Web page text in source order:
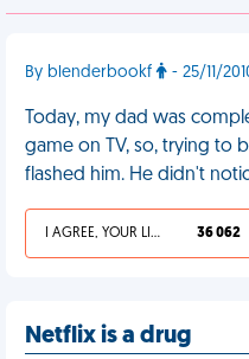
By blenderbookf - 25/11/
Today, my dad was
game on TV, so, trying to
flashed him. He didn't
I AGREE, YOUR LIFE SUCKS 36 062
Netflix is a drug